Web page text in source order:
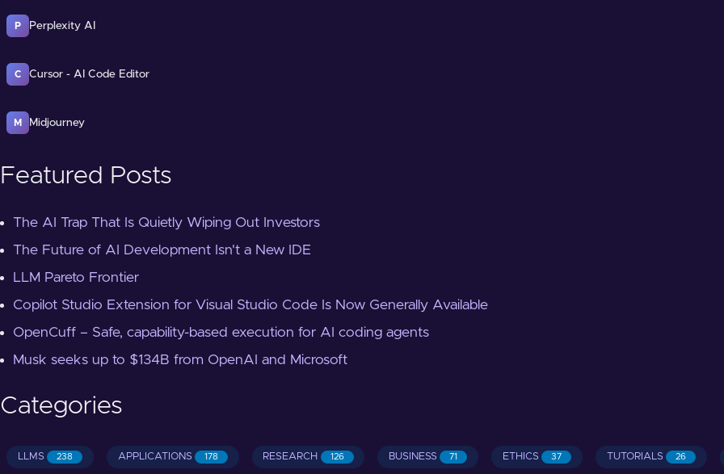
P Perplexity AI
C Cursor - AI Code Editor
M Midjourney
Featured Posts
The AI Trap That Is Quietly Wiping Out Investors
The Future of AI Development Isn't a New IDE
LLM Pareto Frontier
Copilot Studio Extension for Visual Studio Code Is Now Generally Available
OpenCuff – Safe, capability-based execution for AI coding agents
Musk seeks up to $134B from OpenAI and Microsoft
Categories
LLMS 238 APPLICATIONS 178 RESEARCH 126 BUSINESS 71 ETHICS 37 TUTORIALS 26